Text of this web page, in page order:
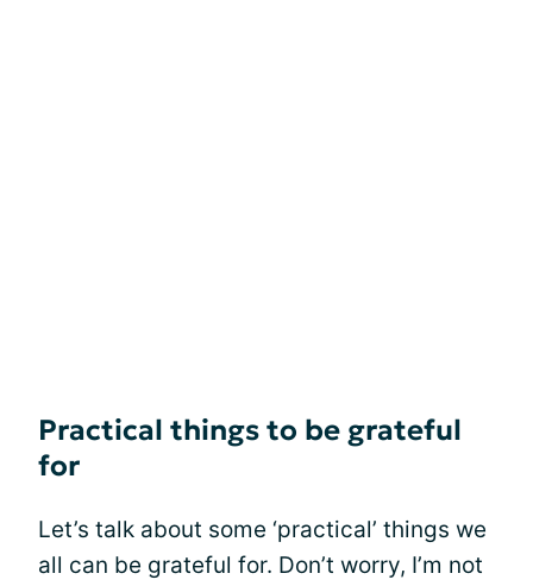
Practical things to be grateful
for
Let’s talk about some ‘practical’ things we
all can be grateful for. Don’t worry, I’m not